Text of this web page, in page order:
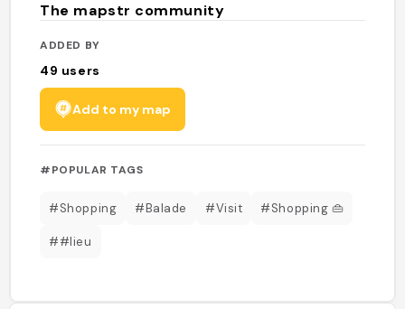
The mapstr community
ADDED BY
49 users
Add to my map
#POPULAR TAGS
#Shopping #Balade #Visit #Shopping 👜
##lieu